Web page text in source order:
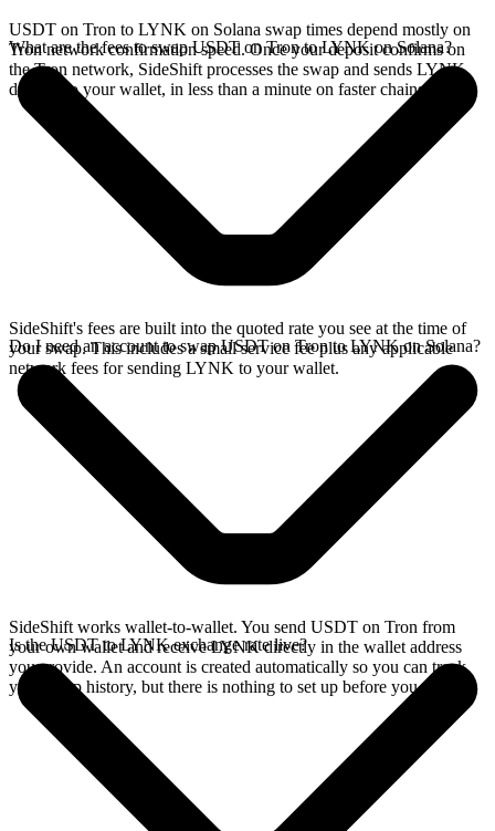
USDT on Tron to LYNK on Solana swap times depend mostly on
Tron network confirmation speed. Once your deposit confirms on
the Tron network, SideShift processes the swap and sends LYNK
directly to your wallet, in less than a minute on faster chains.
What are the fees to swap USDT on Tron to LYNK on Solana?
SideShift's fees are built into the quoted rate you see at the time of
your swap. This includes a small service fee plus any applicable
network fees for sending LYNK to your wallet.
Do I need an account to swap USDT on Tron to LYNK on Solana?
SideShift works wallet-to-wallet. You send USDT on Tron from
your own wallet and receive LYNK directly in the wallet address
you provide. An account is created automatically so you can track
your swap history, but there is nothing to set up before you swap.
Is the USDT to LYNK exchange rate live?